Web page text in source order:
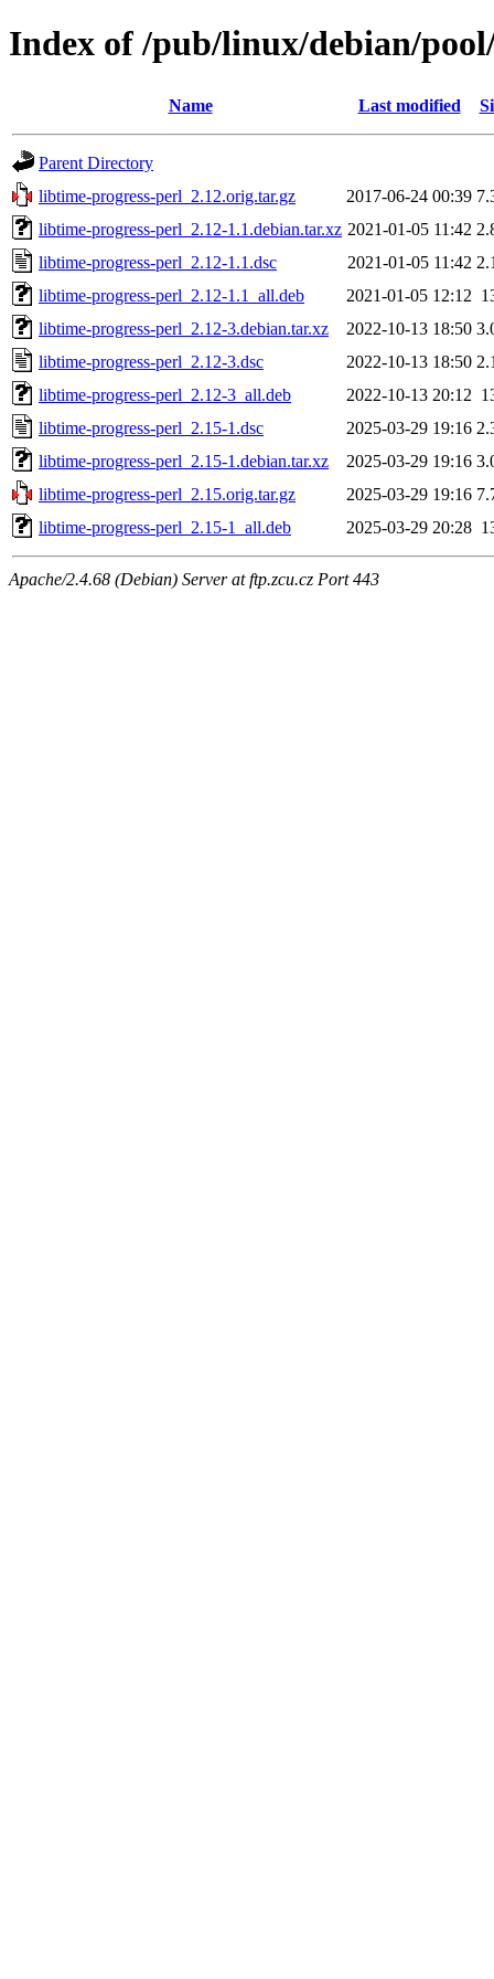
Index of /pub/linux/debian/
Name Last modified
Parent Directory
libtime-progress-perl_2.12.orig.tar.gz
2017-06-24 00:39
libtime-progress-perl_2.12-1.1.debian.tar.xz 2021-01-05 11:42
libtime-progress-perl_2.12-1.1.dsc
2021-01-05 11:42
libtime-progress-perl_2.12-1.1_all.deb
2021-01-05 12:12
libtime-progress-perl_2.12-3.debian.tar.xz
2022-10-13 18:50
libtime-progress-perl_2.12-3.dsc
2022-10-13 18:50
libtime-progress-perl_2.12-3_all.deb
2022-10-13 20:12
libtime-progress-perl_2.15-1.dsc
2025-03-29 19:16
libtime-progress-perl_2.15-1.debian.tar.xz
2025-03-29 19:16
libtime-progress-perl_2.15.orig.tar.gz
2025-03-29 19:16
libtime-progress-perl_2.15-1_all.deb
2025-03-29 20:28
Apache/2.4.68 (Debian) Server at ftp.zcu.cz Port 443